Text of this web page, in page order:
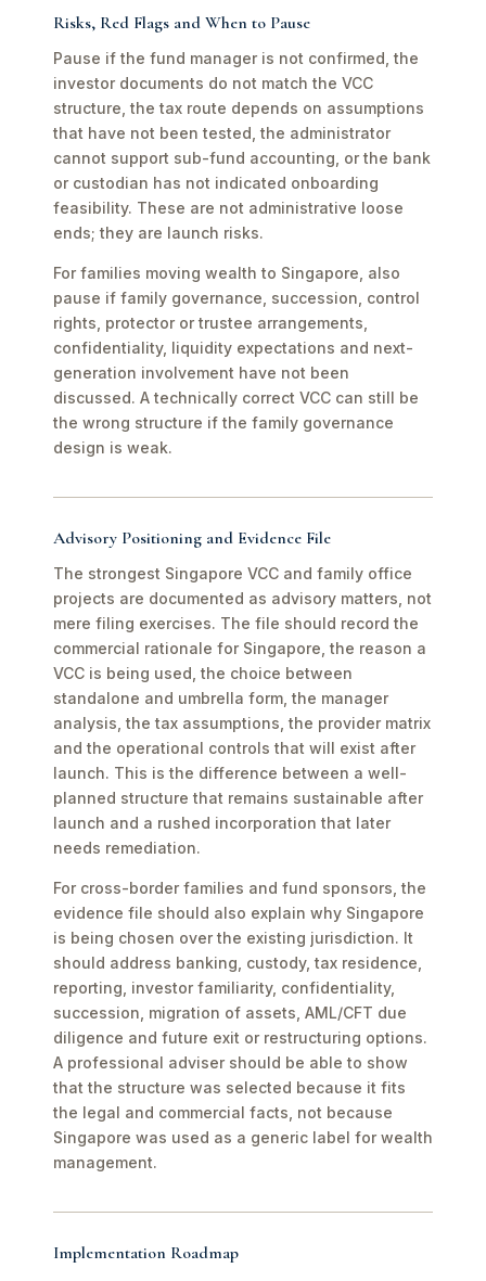
Risks, Red Flags and When to Pause
Pause if the fund manager is not confirmed, the
investor documents do not match the VCC
structure, the tax route depends on assumptions
that have not been tested, the administrator
cannot support sub-fund accounting, or the bank
or custodian has not indicated onboarding
feasibility. These are not administrative loose
ends; they are launch risks.
For families moving wealth to Singapore, also
pause if family governance, succession, control
rights, protector or trustee arrangements,
confidentiality, liquidity expectations and next-
generation involvement have not been
discussed. A technically correct VCC can still be
the wrong structure if the family governance
design is weak.
Advisory Positioning and Evidence File
The strongest Singapore VCC and family office
projects are documented as advisory matters, not
mere filing exercises. The file should record the
commercial rationale for Singapore, the reason a
VCC is being used, the choice between
standalone and umbrella form, the manager
analysis, the tax assumptions, the provider matrix
and the operational controls that will exist after
launch. This is the difference between a well-
planned structure that remains sustainable after
launch and a rushed incorporation that later
needs remediation.
For cross-border families and fund sponsors, the
evidence file should also explain why Singapore
is being chosen over the existing jurisdiction. It
should address banking, custody, tax residence,
reporting, investor familiarity, confidentiality,
succession, migration of assets, AML/CFT due
diligence and future exit or restructuring options.
A professional adviser should be able to show
that the structure was selected because it fits
the legal and commercial facts, not because
Singapore was used as a generic label for wealth
management.
Implementation Roadmap